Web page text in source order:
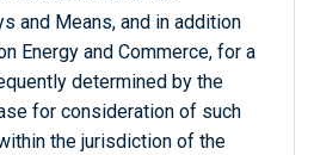
and Means, and in addition
Energy and Commerce, for a
determined by the
for consideration of such
the jurisdiction of the